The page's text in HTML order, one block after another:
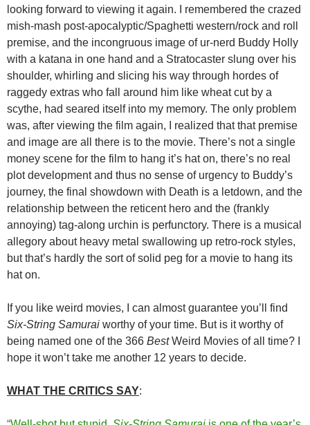
looking forward to viewing it again. I remembered the crazed
mish-mash post-apocalyptic/Spaghetti western/rock and roll
premise, and the incongruous image of ur-nerd Buddy Holly
with a katana in one hand and a Stratocaster slung over his
shoulder, whirling and slicing his way through hordes of
raggedy extras who fall around him like wheat cut by a
scythe, had seared itself into my memory. The only problem
was, after viewing the film again, I realized that that premise
and image are all there is to the movie. There’s not a single
money scene for the film to hang it’s hat on, there’s no real
plot development and thus no sense of urgency to Buddy’s
journey, the final showdown with Death is a letdown, and the
relationship between the reticent hero and the (frankly
annoying) tag-along urchin is perfunctory. There is a musical
allegory about heavy metal swallowing up retro-rock styles,
but that’s hardly the sort of solid peg for a movie to hang its
hat on.
If you like weird movies, I can almost guarantee you’ll find
Six-String Samurai worthy of your time. But is it worthy of
being named one of the 366 BestWeird Movies of all time? I
hope it won’t take me another 12 years to decide.
WHAT THE CRITICS SAY: